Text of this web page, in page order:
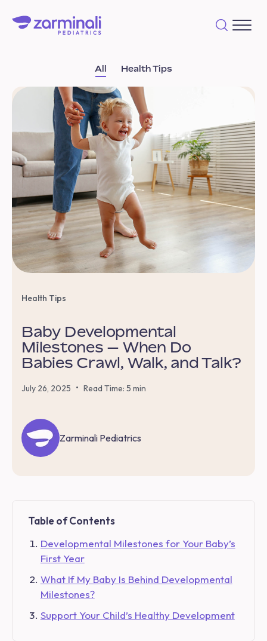
All Health Tips
Health Tips
Baby Developmental
Milestones — When Do
Babies Crawl, Walk, and Talk?
July 26, 2025 • Read Time: 5 min
Zarminali Pediatrics
Table of Contents
Developmental Milestones for Your Baby’s
First Year
What If My Baby Is Behind Developmental
Milestones?
Support Your Child’s Healthy Development